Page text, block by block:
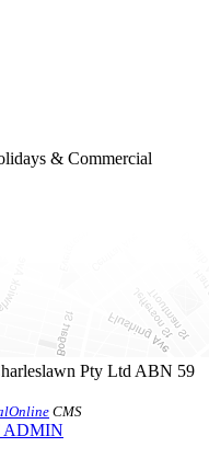
& Commercial
Pty Ltd ABN 59
CMS
ADMIN